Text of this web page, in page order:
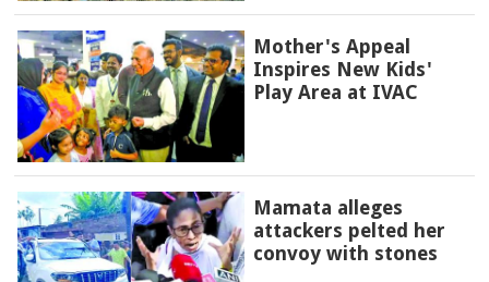
Mother's Appeal
Inspires New Kids'
Play Area at IVAC
Mamata alleges
attackers pelted her
convoy with stones